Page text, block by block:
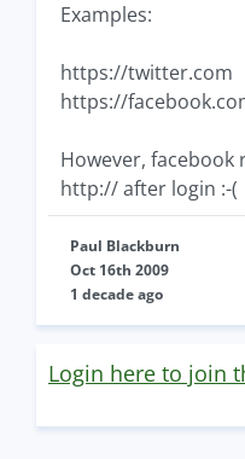
Examples:
https://twitter.com
https://
However,
http:// after login :-(
Paul Blackburn
Oct 16th 2009
1 decade ago
Login here to join